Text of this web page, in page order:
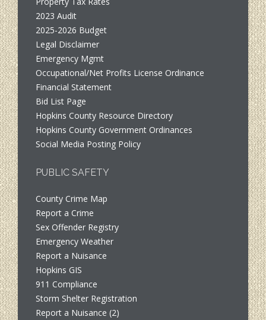
2023 Audit
2025-2026 Budget
Legal Disclaimer
Emergency Mgmt
Occupational/Net Profits License Ordinance
Financial Statement
Bid List Page
Hopkins County Resource Directory
Hopkins County Government Ordinances
Social Media Posting Policy
PUBLIC SAFETY
County Crime Map
Report a Crime
Sex Offender Registry
Emergency Weather
Report a Nuisance
Hopkins GIS
911 Compliance
Storm Shelter Registration
Report a Nuisance (2)